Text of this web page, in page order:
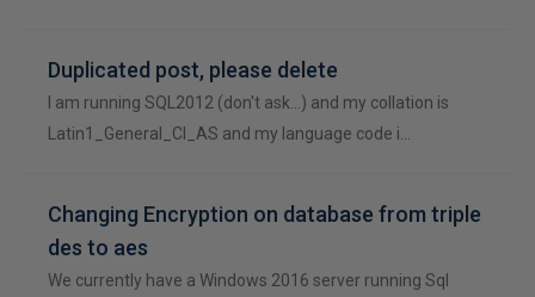
Duplicated post, please delete
I am running SQL2012 (don't ask...) and my collation is
Latin1_General_CI_AS and my language code i…
Changing Encryption on database from triple
des to aes
We currently have a Windows 2016 server running Sql